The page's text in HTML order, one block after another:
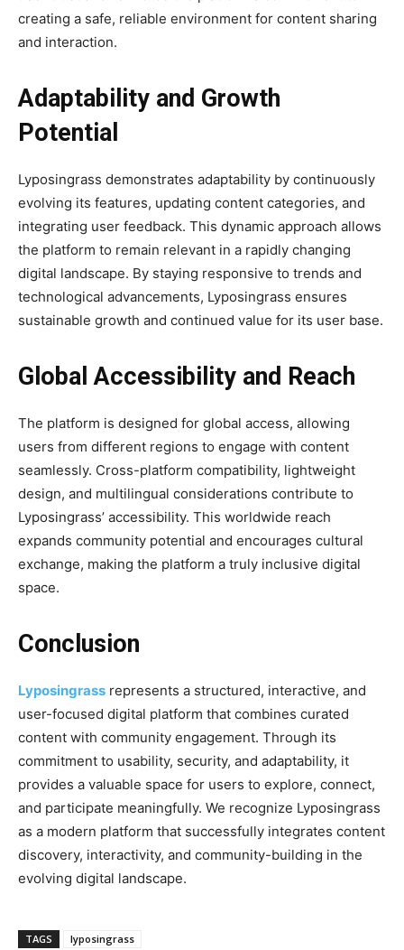
creating a safe, reliable environment for content sharing
and interaction.
Adaptability and Growth
Potential
Lyposingrass demonstrates adaptability by continuously
evolving its features, updating content categories, and
integrating user feedback. This dynamic approach allows
the platform to remain relevant in a rapidly changing
digital landscape. By staying responsive to trends and
technological advancements, Lyposingrass ensures
sustainable growth and continued value for its user base.
Global Accessibility and Reach
The platform is designed for global access, allowing
users from different regions to engage with content
seamlessly. Cross-platform compatibility, lightweight
design, and multilingual considerations contribute to
Lyposingrass’ accessibility. This worldwide reach
expands community potential and encourages cultural
exchange, making the platform a truly inclusive digital
space.
Conclusion
Lyposingrass represents a structured, interactive, and
user-focused digital platform that combines curated
content with community engagement. Through its
commitment to usability, security, and adaptability, it
provides a valuable space for users to explore, connect,
and participate meaningfully. We recognize Lyposingrass
as a modern platform that successfully integrates content
discovery, interactivity, and community-building in the
evolving digital landscape.
TAGS lyposingrass